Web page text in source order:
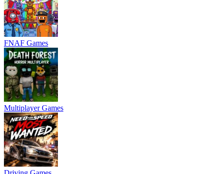
FNAF Games
Multiplayer Games